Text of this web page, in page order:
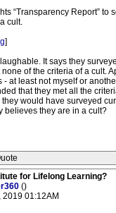
“Transparency Report” to
cult.
]
It says they
of the criteria of a cult.
- at least not myself or
that they met all the
would have surveyed
believes they are in a cult?
for Lifelong Learning?
()
2019 01:12AM